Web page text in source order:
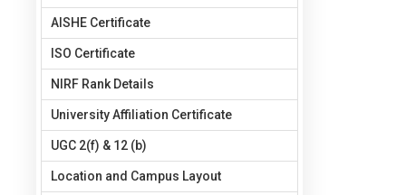
AISHE Certificate
ISO Certificate
NIRF Rank Details
University Affiliation Certificate
UGC 2(f) & 12 (b)
Location and Campus Layout